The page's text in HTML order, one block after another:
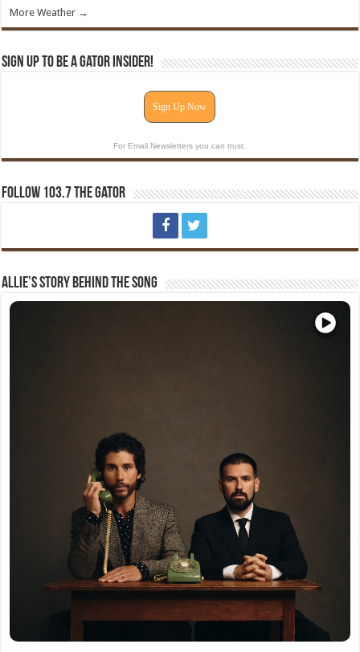
More Weather →
Sign Up To Be A Gator Insider!
Sign Up Now
For Email Newsletters you can trust.
Follow 103.7 The Gator
Allie’s Story Behind The Song